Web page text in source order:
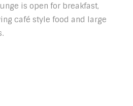
is open for breakfast,
café style food and large